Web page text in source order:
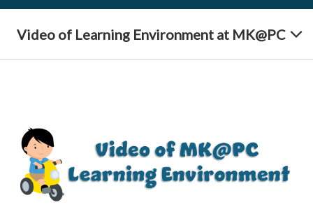
Video of Learning Environment at MK@PC